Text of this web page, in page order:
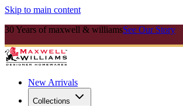
Skip to main content
30 Years of maxwell & williamsSee Our Story
New Arrivals
Collections